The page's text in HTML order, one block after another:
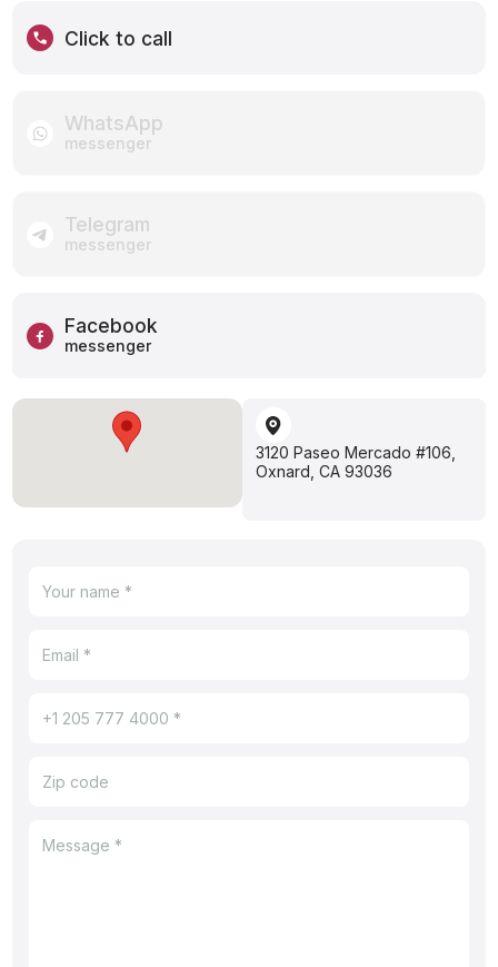
Click to call
WhatsApp
messenger
Telegram
messenger
Facebook
messenger
3120 Paseo Mercado #106,
Oxnard, CA 93036